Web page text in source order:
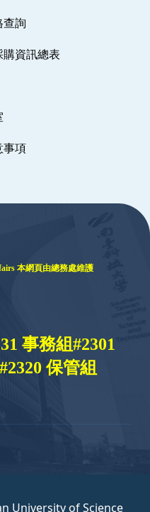
查詢
資訊總表
事項
本網頁由總務處維護
事務組#2301
保管組
University of Science